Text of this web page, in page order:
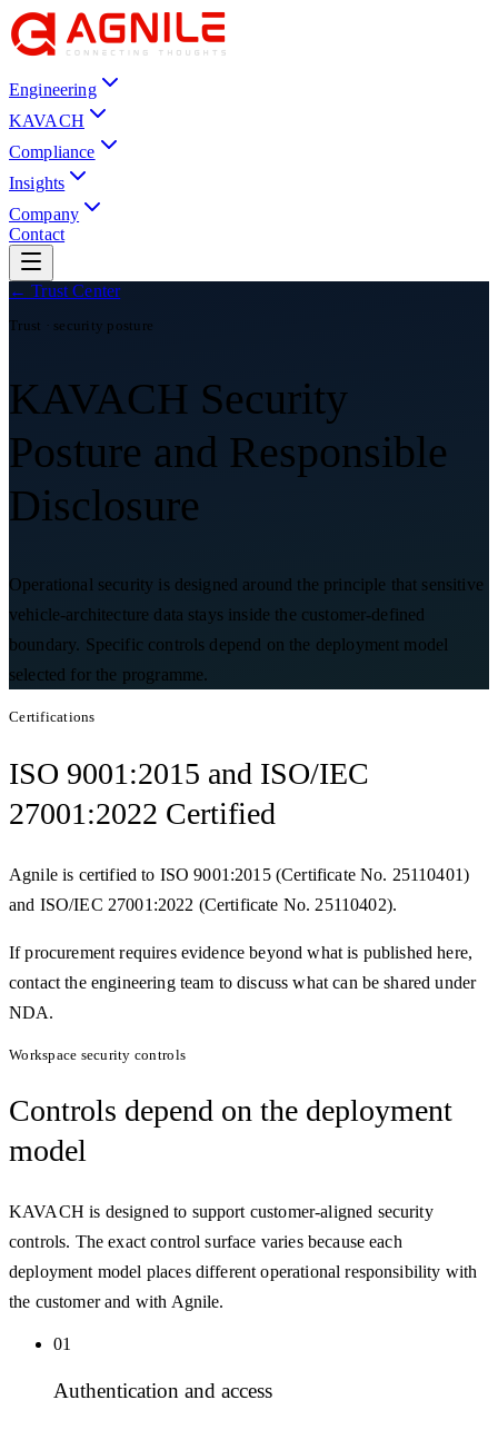
Engineering
KAVACH
Compliance
Insights
Company
Contact
← Trust Center
Trust · security posture
KAVACH Security
Posture and Responsible
Disclosure
Operational security is designed around the principle that sensitive
vehicle-architecture data stays inside the customer-defined
boundary. Specific controls depend on the deployment model
selected for the programme.
Certifications
ISO 9001:2015 and ISO/IEC
27001:2022 Certified
Agnile is certified to ISO 9001:2015 (Certificate No. 25110401)
and ISO/IEC 27001:2022 (Certificate No. 25110402).
If procurement requires evidence beyond what is published here,
contact the engineering team to discuss what can be shared under
NDA.
Workspace security controls
Controls depend on the deployment
model
KAVACH is designed to support customer-aligned security
controls. The exact control surface varies because each
deployment model places different operational responsibility with
the customer and with Agnile.
01
Authentication and access